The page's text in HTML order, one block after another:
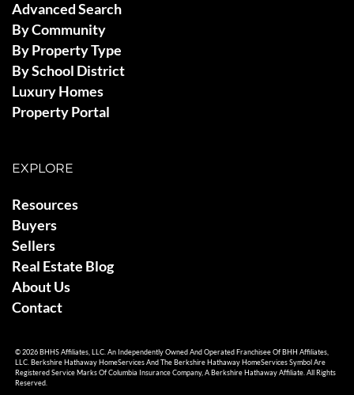
Advanced Search
By Community
By Property Type
By School District
Luxury Homes
Property Portal
EXPLORE
Resources
Buyers
Sellers
Real Estate Blog
About Us
Contact
© 2026 BHHS Affiliates, LLC. An Independently Owned And Operated Franchisee Of BHH Affiliates,
LLC. Berkshire Hathaway HomeServices And The Berkshire Hathaway HomeServices Symbol Are
Registered Service Marks Of Columbia Insurance Company, A Berkshire Hathaway Affiliate. All Rights
Reserved.